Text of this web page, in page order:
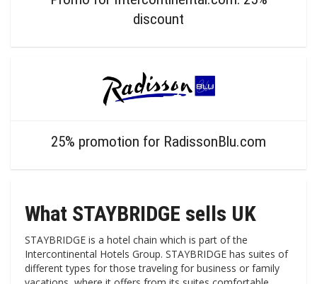
discount
25% promotion for RadissonBlu.com
What STAYBRIDGE sells UK
STAYBRIDGE is a hotel chain which is part of the
Intercontinental Hotels Group. STAYBRIDGE has suites of
different types for those traveling for business or family